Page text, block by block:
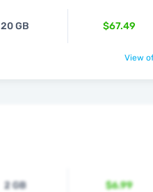
20 GB $67.49
View
2 GB $6.99